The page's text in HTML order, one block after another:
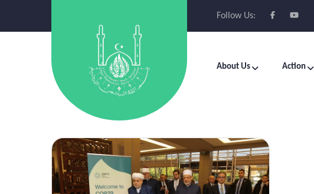
Follow Us:
About Us Action